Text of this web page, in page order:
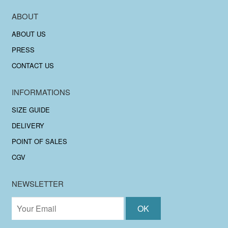
ABOUT
ABOUT US
PRESS
CONTACT US
INFORMATIONS
SIZE GUIDE
DELIVERY
POINT OF SALES
CGV
NEWSLETTER